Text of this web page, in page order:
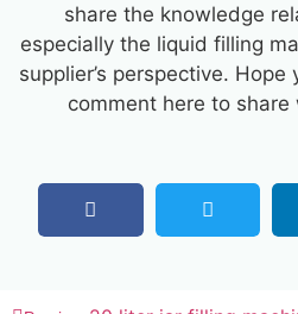
share the knowledge
especially the liquid filling
supplier’s perspective.
comment here to